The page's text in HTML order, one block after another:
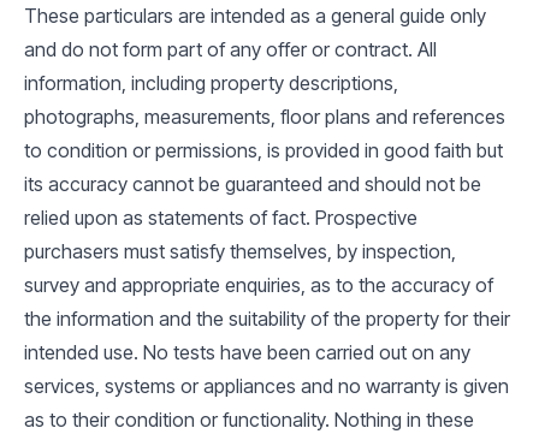
These particulars are intended as a general guide only
and do not form part of any offer or contract. All
information, including property descriptions,
photographs, measurements, floor plans and references
to condition or permissions, is provided in good faith but
its accuracy cannot be guaranteed and should not be
relied upon as statements of fact. Prospective
purchasers must satisfy themselves, by inspection,
survey and appropriate enquiries, as to the accuracy of
the information and the suitability of the property for their
intended use. No tests have been carried out on any
services, systems or appliances and no warranty is given
as to their condition or functionality. Nothing in these